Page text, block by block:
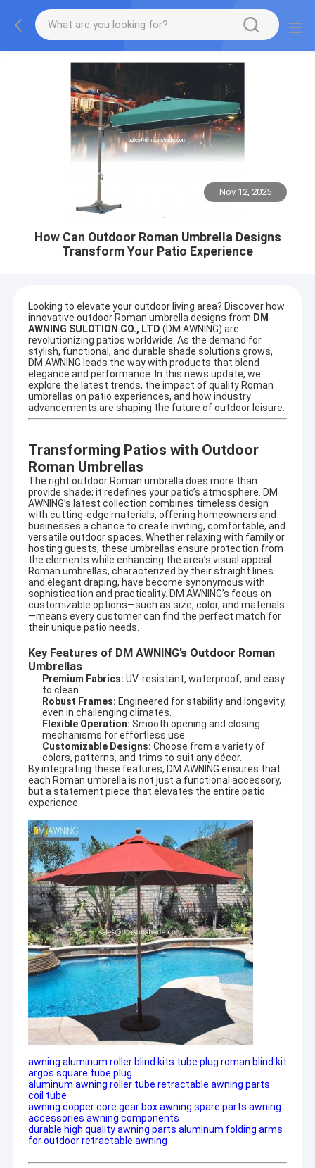
Nov 12, 2025
How Can Outdoor Roman Umbrella Designs
Transform Your Patio Experience
Looking to elevate your outdoor living area? Discover how
innovative outdoor Roman umbrella designs from DM
AWNING SULOTION CO., LTD (DM AWNING) are
revolutionizing patios worldwide. As the demand for
stylish, functional, and durable shade solutions grows,
DM AWNING leads the way with products that blend
elegance and performance. In this news update, we
explore the latest trends, the impact of quality Roman
umbrellas on patio experiences, and how industry
advancements are shaping the future of outdoor leisure.
Transforming Patios with Outdoor
Roman Umbrellas
The right outdoor Roman umbrella does more than
provide shade; it redefines your patio’s atmosphere. DM
AWNING’s latest collection combines timeless design
with cutting-edge materials, offering homeowners and
businesses a chance to create inviting, comfortable, and
versatile outdoor spaces. Whether relaxing with family or
hosting guests, these umbrellas ensure protection from
the elements while enhancing the area’s visual appeal.
Roman umbrellas, characterized by their straight lines
and elegant draping, have become synonymous with
sophistication and practicality. DM AWNING’s focus on
customizable options—such as size, color, and materials
—means every customer can find the perfect match for
their unique patio needs.
Key Features of DM AWNING’s Outdoor Roman
Umbrellas
Premium Fabrics: UV-resistant, waterproof, and easy
to clean.
Robust Frames: Engineered for stability and longevity,
even in challenging climates.
Flexible Operation: Smooth opening and closing
mechanisms for effortless use.
Customizable Designs: Choose from a variety of
colors, patterns, and trims to suit any décor.
By integrating these features, DM AWNING ensures that
each Roman umbrella is not just a functional accessory,
but a statement piece that elevates the entire patio
experience.
awning aluminum roller blind kits tube plug roman blind kit
argos square tube plug
aluminum awning roller tube retractable awning parts
coil tube
awning copper core gear box awning spare parts awning
accessories awning components
durable high quality awning parts aluminum folding arms
for outdoor retractable awning